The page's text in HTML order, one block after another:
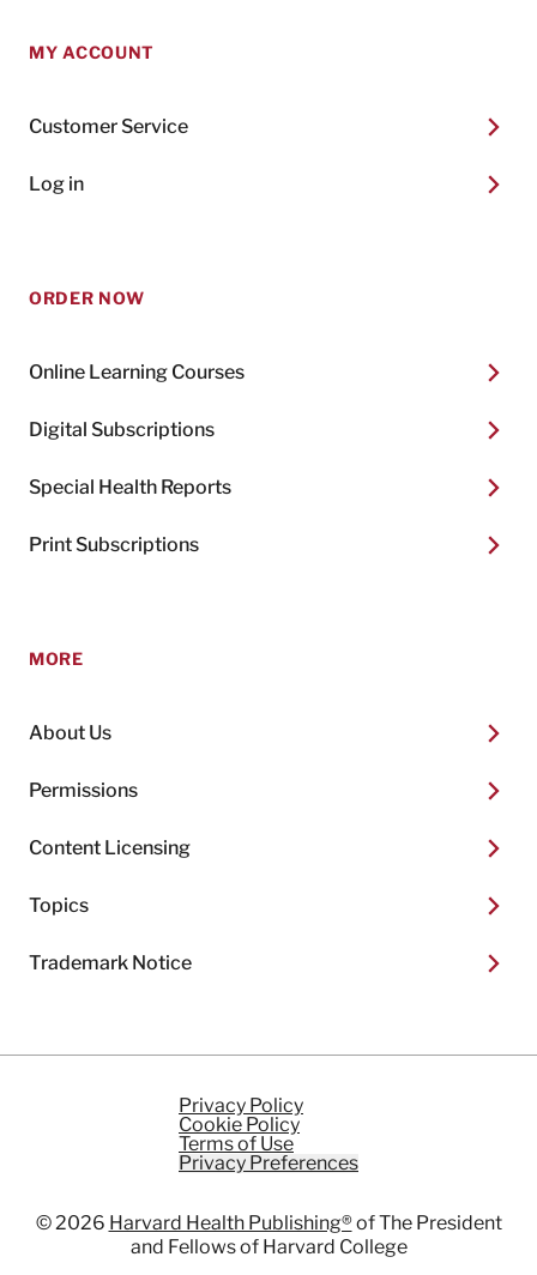
MY ACCOUNT
Customer Service
Log in
ORDER NOW
Online Learning Courses
Digital Subscriptions
Special Health Reports
Print Subscriptions
MORE
About Us
Permissions
Content Licensing
Topics
Trademark Notice
Privacy Policy
Cookie Policy
Terms of Use
Privacy Preferences
© 2026 Harvard Health Publishing®of The President
and Fellows of Harvard College